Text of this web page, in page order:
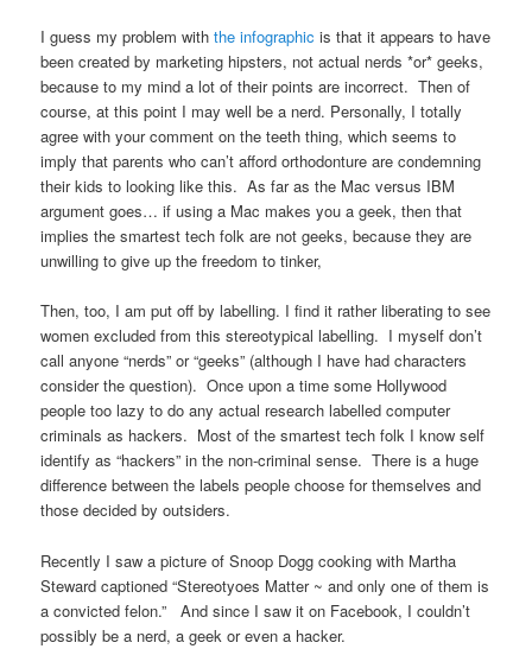
I guess my problem withthe infographic is that it appears to have
been created by marketing hipsters, not actual nerds *or* geeks,
because to my mind a lot of their points are incorrect. Then of
course, at this point I may well be a nerd. Personally, I totally
agree with your comment on the teeth thing, which seems to
imply that parents who can’t afford orthodonture are condemning
their kids to looking like this. As far as the Mac versus IBM
argument goes… if using a Mac makes you a geek, then that
implies the smartest tech folk are not geeks, because they are
unwilling to give up the freedom to tinker,
Then, too, I am put off by labelling. I find it rather liberating to see
women excluded from this stereotypical labelling. I myself don’t
call anyone “nerds” or “geeks” (although I have had characters
consider the question). Once upon a time some Hollywood
people too lazy to do any actual research labelled computer
criminals as hackers. Most of the smartest tech folk I know self
identify as “hackers” in the non-criminal sense. There is a huge
difference between the labels people choose for themselves and
those decided by outsiders.
Recently I saw a picture of Snoop Dogg cooking with Martha
Steward captioned “Stereotyoes Matter ~ and only one of them is
a convicted felon.” And since I saw it on Facebook, I couldn’t
possibly be a nerd, a geek or even a hacker.